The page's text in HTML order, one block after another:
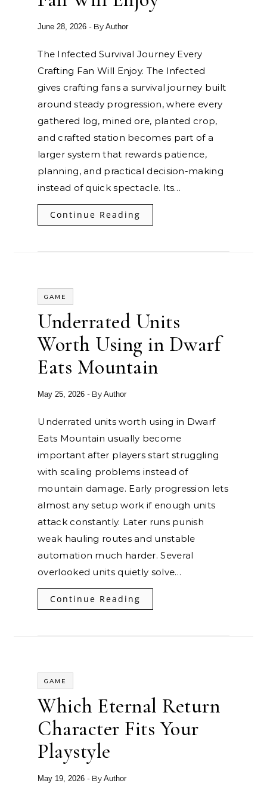
June 28, 2026 - ByAuthor
The Infected Survival Journey Every
Crafting Fan Will Enjoy. The Infected
gives crafting fans a survival journey built
around steady progression, where every
gathered log, mined ore, planted crop,
and crafted station becomes part of a
larger system that rewards patience,
planning, and practical decision-making
instead of quick spectacle. Its…
Continue Reading
GAME
Underrated Units
Worth Using in Dwarf
Eats Mountain
May 25, 2026 - ByAuthor
Underrated units worth using in Dwarf
Eats Mountain usually become
important after players start struggling
with scaling problems instead of
mountain damage. Early progression lets
almost any setup work if enough units
attack constantly. Later runs punish
weak hauling routes and unstable
automation much harder. Several
overlooked units quietly solve…
Continue Reading
GAME
Which Eternal Return
Character Fits Your
Playstyle
May 19, 2026 - ByAuthor